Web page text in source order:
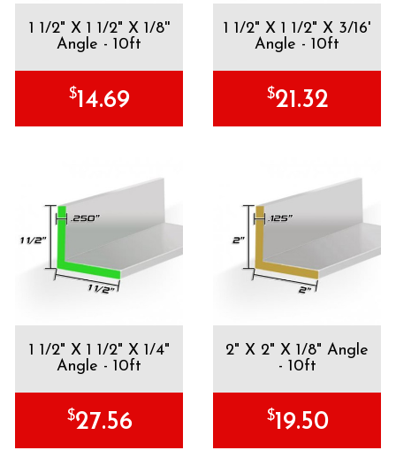
1 1/2" X 1 1/2" X 1/8''
Angle - 10ft
$14.69
1 1/2" X 1 1/2" X 3/16'
Angle - 10ft
$21.32
1 1/2" X 1 1/2" X 1/4"
Angle - 10ft
$27.56
2" X 2" X 1/8" Angle
- 10ft
$19.50